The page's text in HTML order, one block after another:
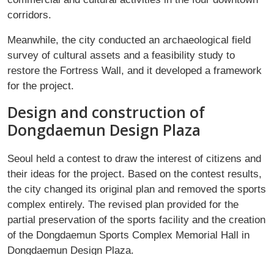
corridors.
Meanwhile, the city conducted an archaeological field
survey of cultural assets and a feasibility study to
restore the Fortress Wall, and it developed a framework
for the project.
Design and construction of
Dongdaemun Design Plaza
Seoul held a contest to draw the interest of citizens and
their ideas for the project. Based on the contest results,
the city changed its original plan and removed the sports
complex entirely. The revised plan provided for the
partial preservation of the sports facility and the creation
of the Dongdaemun Sports Complex Memorial Hall in
Dongdaemun Design Plaza.